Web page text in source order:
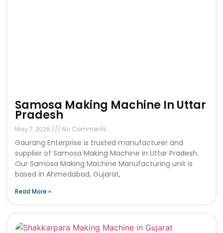
Samosa Making Machine In Uttar
Pradesh
May 7, 2026 No Comments
Gaurang Enterprise is trusted manufacturer and
supplier of Samosa Making Machine in Uttar Pradesh.
Our Samosa Making Machine Manufacturing unit is
based in Ahmedabad, Gujarat,
Read More »